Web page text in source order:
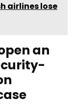
airlines lose
an